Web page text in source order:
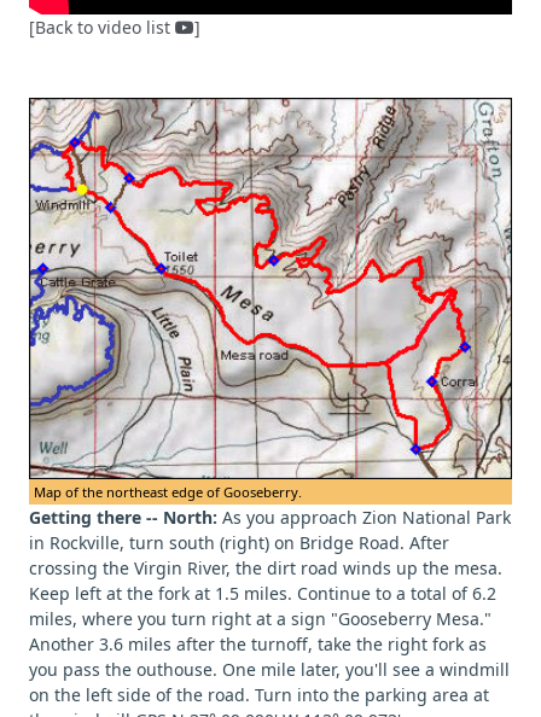
[Back to video list ]
Map of the northeast edge of Gooseberry.
Getting there -- North: As you approach Zion National Park
in Rockville, turn south (right) on Bridge Road. After
crossing the Virgin River, the dirt road winds up the mesa.
Keep left at the fork at 1.5 miles. Continue to a total of 6.2
miles, where you turn right at a sign "Gooseberry Mesa."
Another 3.6 miles after the turnoff, take the right fork as
you pass the outhouse. One mile later, you'll see a windmill
on the left side of the road. Turn into the parking area at